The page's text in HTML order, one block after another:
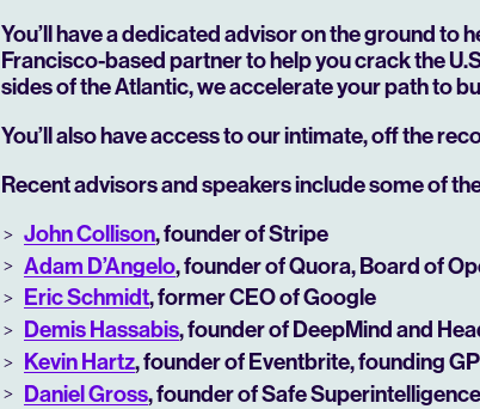
You’ll have a dedicated advisor on the ground to
Francisco-based partner to help you crack the
sides of the Atlantic, we accelerate your path to
You’ll also have access to our intimate, off the
Recent advisors and speakers include some of
John Collison, founder of Stripe
Adam D’Angelo, founder of Quora, Board of
Eric Schmidt, former CEO of Google
Demis Hassabis, founder of DeepMind and
Kevin Hartz, founder of Eventbrite,founding
Daniel Gross, founder of Safe Superintelligence